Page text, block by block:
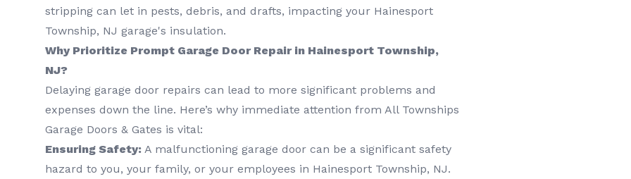
stripping can let in pests, debris, and drafts, impacting your Hainesport
Township, NJ garage's insulation.
Why Prioritize Prompt Garage Door Repair in Hainesport Township,
NJ?
Delaying garage door repairs can lead to more significant problems and
expenses down the line. Here’s why immediate attention from All Townships
Garage Doors & Gates is vital:
Ensuring Safety: A malfunctioning garage door can be a significant safety
hazard to you, your family, or your employees in Hainesport Township, NJ.